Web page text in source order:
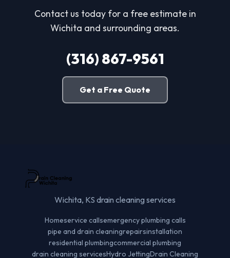
Contact us today for a free estimate in
Wichita and surrounding areas.
(316) 867-9561
Get a Free Quote
Wichita, KS drain cleaning services
Homeservice callsemergency plumbing calls
pipe and drain cleaningrepairsinstallation
residential plumbingcommercial plumbing
drain cleaning servicesHydro JettingDrain Cleaning